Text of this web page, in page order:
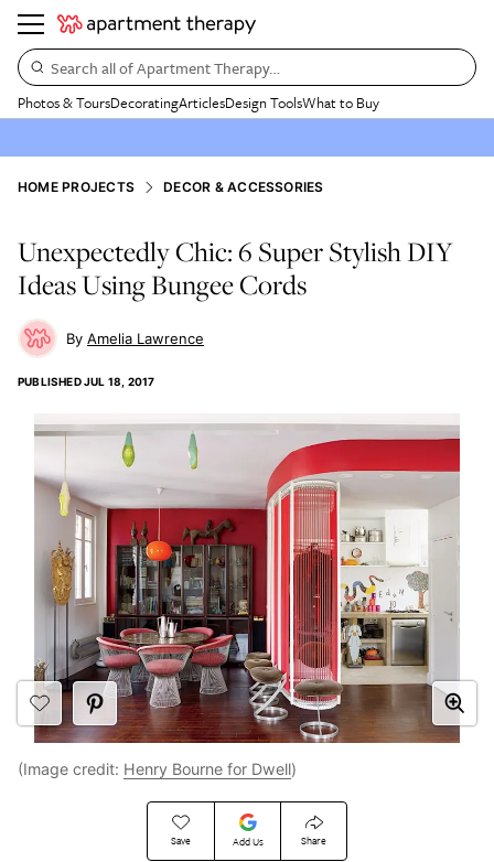
Search all of Apartment Therapy…
Photos & ToursDecoratingArticlesDesign ToolsWhat to Buy
HOME PROJECTS DECOR & ACCESSORIES
Unexpectedly Chic: 6 Super Stylish DIY
Ideas Using Bungee Cords
Amelia Lawrence
PUBLISHEDJUL 18, 2017
Save Add Us Share
(Image credit: Henry Bourne for Dwell)